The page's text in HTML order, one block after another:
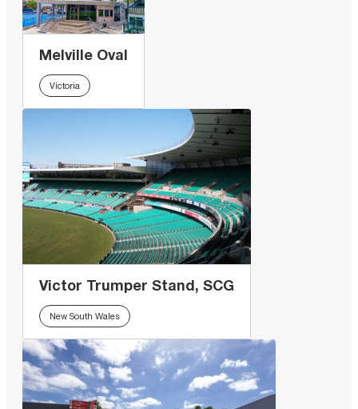
Melville Oval
Victoria
Victor Trumper Stand, SCG
New South Wales